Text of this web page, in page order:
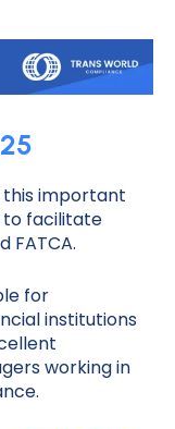
this important
to facilitate
FATCA.
for
institutions
working in